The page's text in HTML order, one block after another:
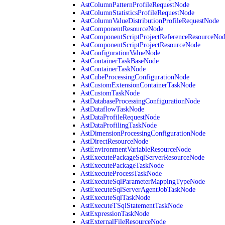
AstColumnPatternProfileRequestNode
AstColumnStatisticsProfileRequestNode
AstColumnValueDistributionProfileRequestNode
AstComponentResourceNode
AstComponentScriptProjectResourceNode
AstConfigurationValueNode
AstContainerTaskBaseNode
AstContainerTaskNode
AstCubeProcessingConfigurationNode
AstCustomExtensionContainerTaskNode
AstCustomTaskNode
AstDatabaseProcessingConfigurationNode
AstDataflowTaskNode
AstDataProfileRequestNode
AstDataProfilingTaskNode
AstDimensionProcessingConfigurationNode
AstDirectResourceNode
AstEnvironmentVariableResourceNode
AstExecutePackageSqlServerResourceNode
AstExecutePackageTaskNode
AstExecuteProcessTaskNode
AstExecuteSqlParameterMappingTypeNode
AstExecuteSqlServerAgentJobTaskNode
AstExecuteSqlTaskNode
AstExecuteTSqlStatementTaskNode
AstExpressionTaskNode
AstExternalFileResourceNode